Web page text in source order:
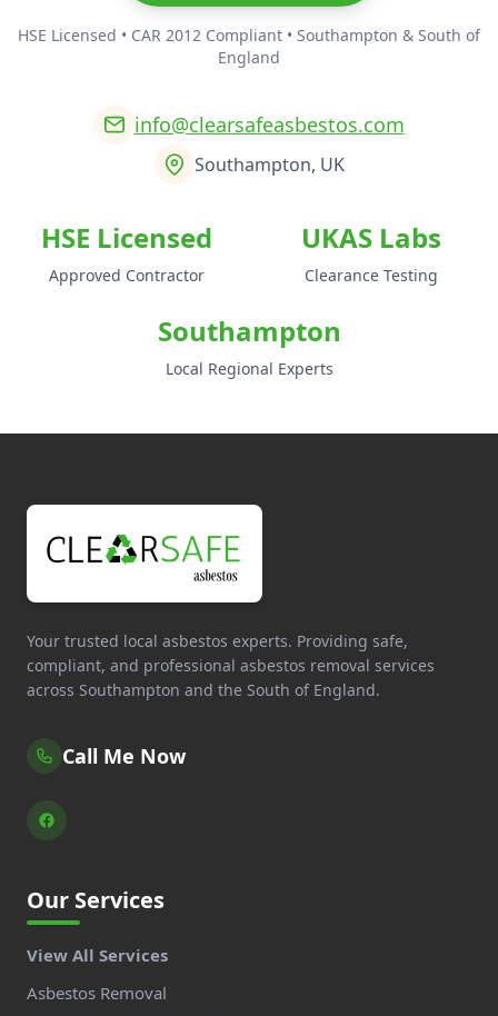
HSE Licensed • CAR 2012 Compliant • Southampton & South of
England
info@clearsafeasbestos.com
Southampton, UK
HSE Licensed
Approved Contractor
UKAS Labs
Clearance Testing
Southampton
Local Regional Experts
Your trusted local asbestos experts. Providing safe,
compliant, and professional asbestos removal services
across Southampton and the South of England.
Call Me Now
Our Services
View All Services
Asbestos Removal